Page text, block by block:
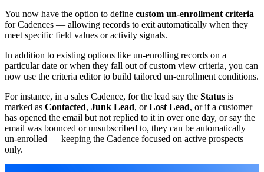
You now have the option to define custom un-enrollment criteria
for Cadences — allowing records to exit automatically when they
meet specific field values or activity signals.
In addition to existing options like un-enrolling records on a
particular date or when they fall out of custom view criteria, you can
now use the criteria editor to build tailored un-enrollment conditions.
For instance, in a sales Cadence, for the lead say the Status is
marked as Contacted, Junk Lead, orLost Lead, or if a customer
has opened the email but not replied to it in over one day, or say the
email was bounced or unsubscribed to, they can be automatically
un-enrolled — keeping the Cadence focused on active prospects
only.